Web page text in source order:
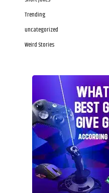
Trending
uncategorized
Weird Stories